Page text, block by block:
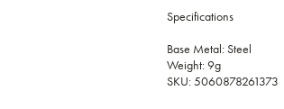
Specifications
Base Metal: Steel
Weight: 9g
SKU: 5060878261373